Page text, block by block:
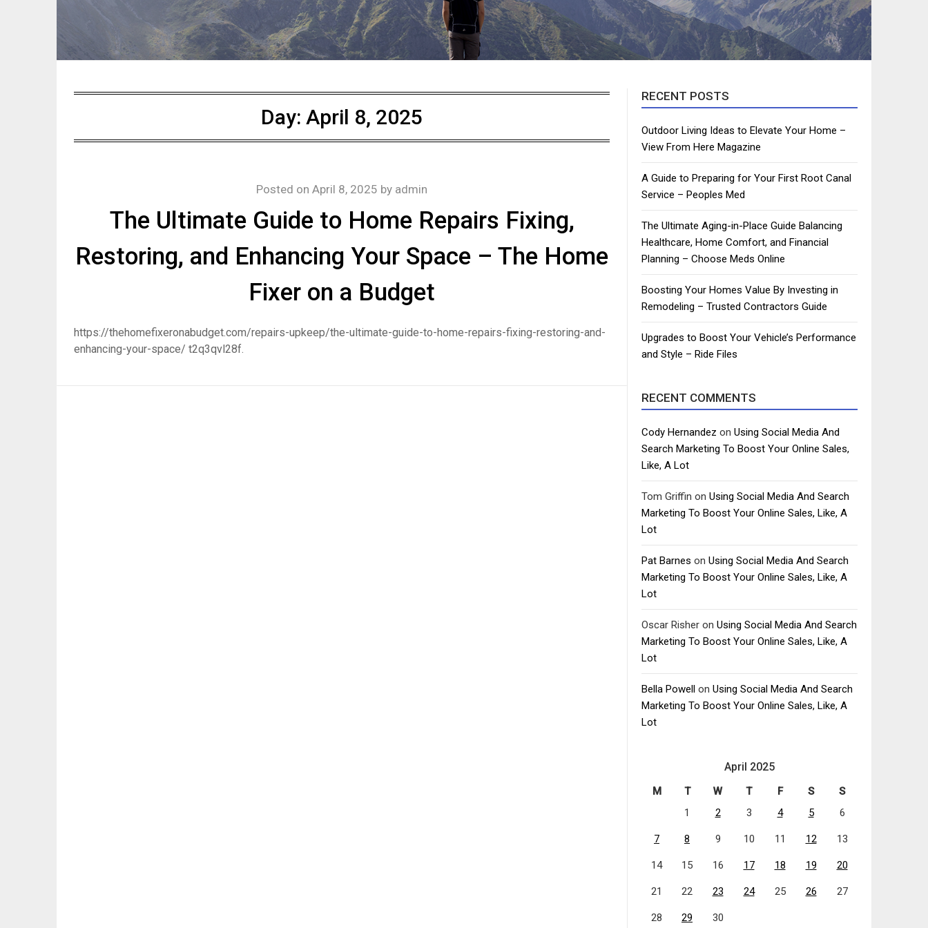
Day: April 8, 2025
The Ultimate Guide to Home Repairs Fixing,
Restoring, and Enhancing Your Space – The Home
Fixer on a Budget
Posted on April 8, 2025 by admin
https://thehomefixeronabudget.com/repairs-upkeep/the-ultimate-guide-to-home-repairs-fixing-restoring-and-
enhancing-your-space/ t2q3qvl28f.
RECENT POSTS
Outdoor Living Ideas to Elevate Your Home –
View From Here Magazine
A Guide to Preparing for Your First Root Canal
Service – Peoples Med
The Ultimate Aging-in-Place Guide Balancing
Healthcare, Home Comfort, and Financial
Planning – Choose Meds Online
Boosting Your Homes Value By Investing in
Remodeling – Trusted Contractors Guide
Upgrades to Boost Your Vehicle’s Performance
and Style – Ride Files
RECENT COMMENTS
Cody Hernandez on Using Social Media And
Search Marketing To Boost Your Online Sales,
Like, A Lot
Tom Griffin on Using Social Media And Search
Marketing To Boost Your Online Sales, Like, A
Lot
Pat Barnes on Using Social Media And Search
Marketing To Boost Your Online Sales, Like, A
Lot
Oscar Risher on Using Social Media And Search
Marketing To Boost Your Online Sales, Like, A
Lot
Bella Powell on Using Social Media And Search
Marketing To Boost Your Online Sales, Like, A
Lot
April 2025
M T W T F S
S
1
2 3 4 5 6
7 8 9 10 11 12 13
14 15 16 17 18 19 20
21 22 23 24 25 26 27
28 29 30